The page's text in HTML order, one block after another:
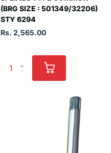
(BRG SIZE : 501349/32206)
STY 6294
Rs. 2,565.00